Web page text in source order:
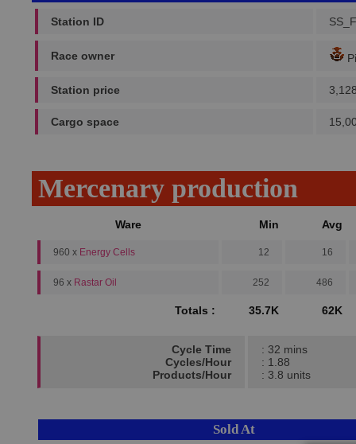
Station ID
Race owner
Station price
Cargo space
Mercenary production
Ware Min Avg
960 x Energy Cells 12 16
96 x Rastar Oil 252 486
Totals : 35.7K 62K
Cycle Time
Cycles/Hour
Products/Hour
: 32 mins
: 1.88
: 3.8 units
Sold At